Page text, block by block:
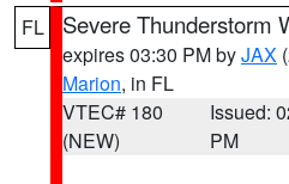
FL Severe Thunderstorm
expires 03:30 PM byJAX
Marion, in FL
VTEC# 180
(NEW)
Issued:
PM